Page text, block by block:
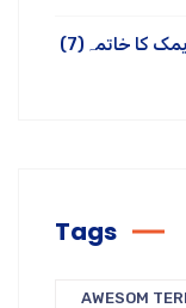
کا خاتمہ (7)
Tags
AWESOM